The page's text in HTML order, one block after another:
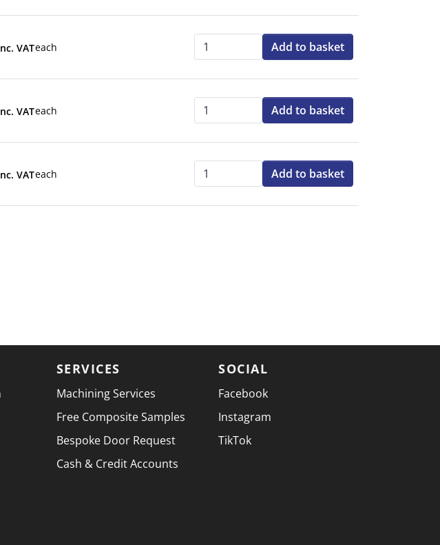
VATeach Qty:
Add to basket
VATeach Qty:
Add to basket
VATeach Qty:
Add to basket
SERVICES
Machining Services
Free Composite Samples
Bespoke Door Request
Cash & Credit Accounts
SOCIAL
Facebook
Instagram
TikTok